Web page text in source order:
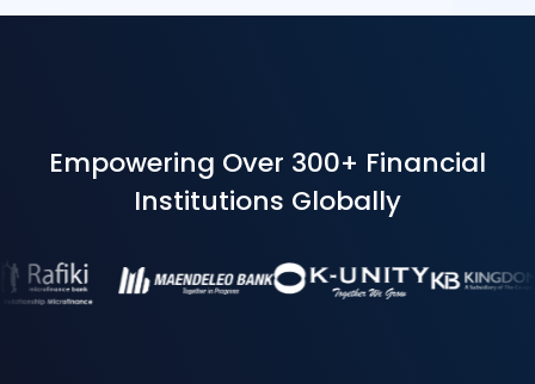
Empowering Over 300+ Financial
Institutions Globally